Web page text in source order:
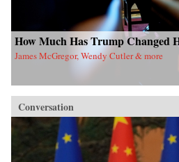
How Much Has Trump Changed
James McGregor, Wendy Cutler & more
Conversation